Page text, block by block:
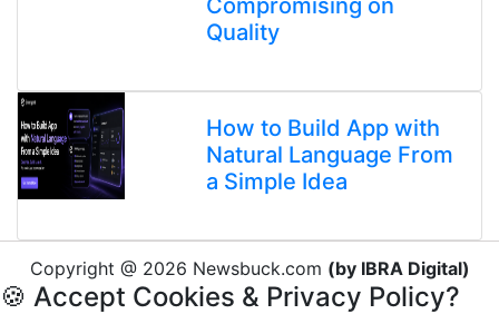
Compromising on
Quality
How to Build App with
Natural Language From
a Simple Idea
Copyright @ 2026 Newsbuck.com (by IBRA Digital)
🍪 Accept Cookies & Privacy Policy?